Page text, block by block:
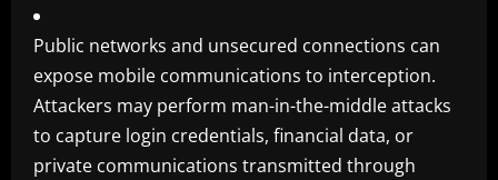
Public networks and unsecured connections can
expose mobile communications to interception.
Attackers may perform man-in-the-middle attacks
to capture login credentials, financial data, or
private communications transmitted through